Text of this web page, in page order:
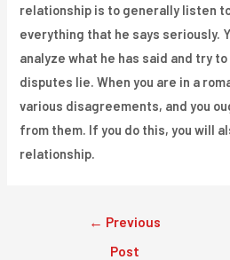
relationship is to generally listen
everything that he says seriously.
analyze what he has said and try
disputes lie. When you are in a
various disagreements, and you
from them. If you do this, you will
relationship.
← Previous
Post